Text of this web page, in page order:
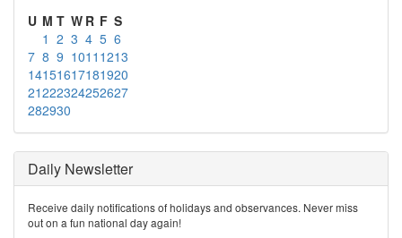
U M T W R F S
1 2 3 4 5 6
7 8 9 1011 1213
14151617181920
21222324252627
282930
Daily Newsletter
Receive daily notifications of holidays and observances. Never miss
out on a fun national day again!